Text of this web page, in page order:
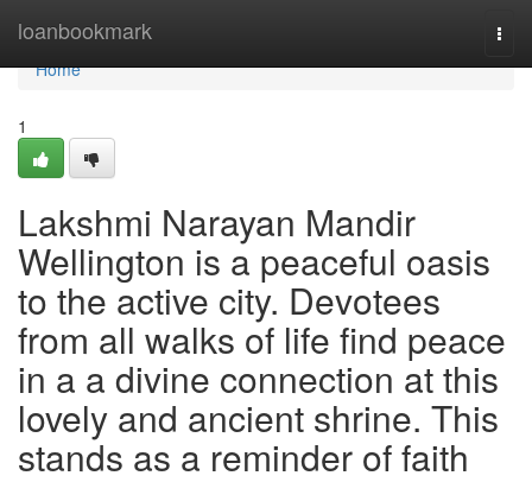
loanbookmark
Home
Home
1
Lakshmi Narayan Mandir
Wellington is a peaceful oasis
to the active city. Devotees
from all walks of life find peace
in a a divine connection at this
lovely and ancient shrine. This
stands as a reminder of faith